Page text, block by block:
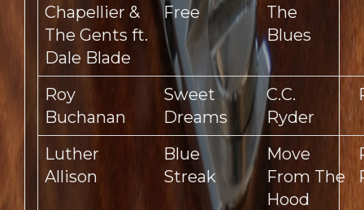
Chapellier &
The Gents ft.
Dale Blade
Free
The
Blues
Roy
Buchanan
Sweet
Dreams
C.C.
Ryder
Luther
Allison
Blue
Streak
Move
From The
Hood